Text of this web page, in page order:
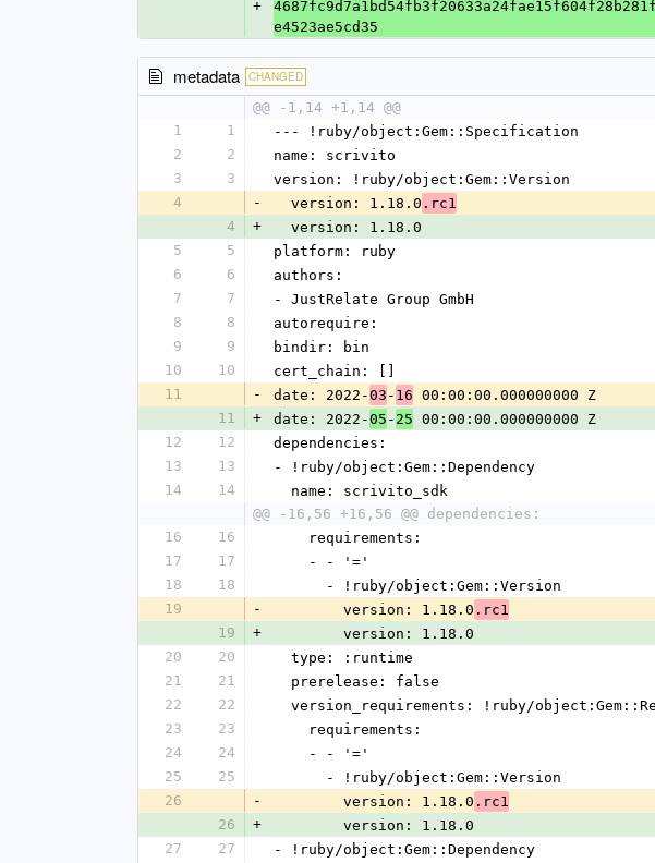
+
e4523ae5cd35
metadata CHANGED
@@ -1,14 +1,14 @@
1
1
--- !ruby/object:Gem::Specification
2
2
name: scrivito
3
3
version: !ruby/object:Gem::Version
4
-
  version: 1.18.0
.rc1
4
+
  version: 1.18.0
5
5
platform: ruby
6
6
authors:
7
7
- JustRelate Group GmbH
8
8
autorequire:
9
9
bindir: bin
10
10
cert_chain: []
11
- date: 2022-03 - 16 00:00:00.000000000 Z
11
+ date: 2022-05 - 25 00:00:00.000000000 Z
12
12
dependencies:
13
13
- !ruby/object:Gem::Dependency
14
14
  name: scrivito_sdk
@@ -16,56 +16,56 @@ dependencies:
16
16
    requirements:
17
17
    - - '='
18
18
      - !ruby/object:Gem::Version
19
-
        version: 1.18.0
.rc1
19
+
        version: 1.18.0
20
20
  type: :runtime
21
21
  prerelease: false
22
22
version_requirements: !ruby/
23
23
    requirements:
24
24
    - - '='
25
25
      - !ruby/object:Gem::Version
26
-
        version: 1.18.0
.rc1
26
+
        version: 1.18.0
27
27
- !ruby/object:Gem::Dependency